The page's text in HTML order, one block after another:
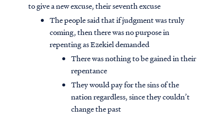
to give a new excuse, their seventh excuse
The people said that if judgment was truly
coming, then there was no purpose in
repenting as Ezekiel demanded
There was nothing to be gained in their
repentance
They would pay for the sins of the
nation regardless, since they couldn’t
change the past